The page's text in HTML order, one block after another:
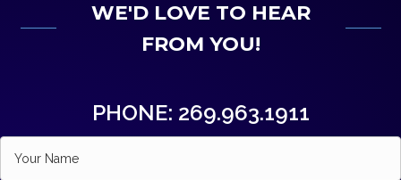
WE'D LOVE TO HEAR
FROM YOU!
PHONE: 269.963.1911